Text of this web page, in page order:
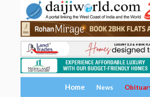
Home News